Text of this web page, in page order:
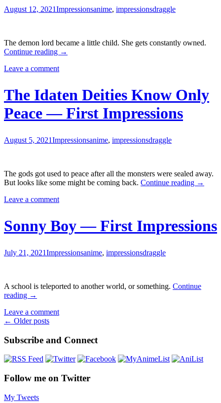
August 12, 2021Impressionsanime, impressionsdraggle
The demon lord became a little child. She gets constantly owned.
Continue reading The
Jahy
Be
Defeated
—
First
→
Leave a comment
The Idaten Deities Know Only
Peace — First Impressions
August 5, 2021Impressionsanime, impressionsdraggle
The gods got used to peace after all the monsters were sealed away.
But looks like some might be coming back. Continue reading The
Peace
—
→
Leave a comment
Sonny Boy — First Impressions
July 21, 2021Impressionsanime, impressionsdraggle
A school is teleported to another world, or something. Continue
reading Sonny
—
First
→
Leave a comment
Posts
navigation
← Older posts
Subscribe and Connect
Follow me on Twitter
My Tweets